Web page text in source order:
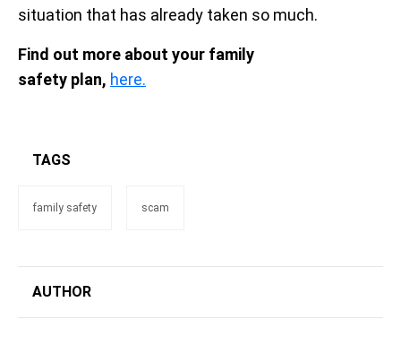
situation that has already taken so much.
Find out more about your family
safety plan, here.
TAGS
family safety scam
AUTHOR